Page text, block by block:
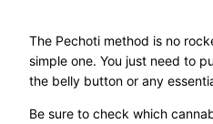
The Pechoti method is no
simple one. You just need to
the belly button or any
Be sure to check which